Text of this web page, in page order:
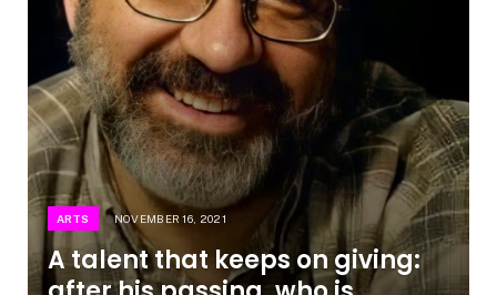
ARTS NOVEMBER 16, 2021
A talent that keeps on giving: